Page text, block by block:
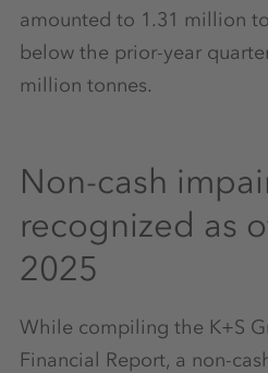
amounted to 1.31 million
below the prior-year
million tonnes.
Non-cash
recognized as
2025
While compiling the K+S
Financial Report, a non-